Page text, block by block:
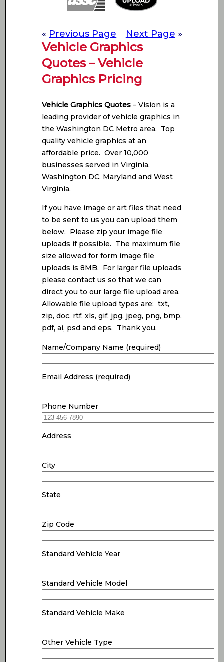
« Previous Page Next Page »
Vehicle Graphics
Quotes – Vehicle
Graphics Pricing
Vehicle Graphics Quotes– Vision is a
leading provider of vehicle graphics in
the Washington DC Metro area. Top
quality vehicle graphics at an
affordable price. Over 10,000
businesses served in Virginia,
Washington DC, Maryland and West
Virginia.
If you have image or art files that need
to be sent to us you can upload them
below. Please zip your image file
uploads if possible. The maximum file
size allowed for form image file
uploads is 8MB. For larger file uploads
please contact us so that we can
direct you to our large file upload area.
Allowable file upload types are: txt,
zip, doc, rtf, xls, gif, jpg, jpeg, png, bmp,
pdf, ai, psd and eps. Thank you.
Name/Company Name (required)
Email Address (required)
Phone Number
Address
City
State
Zip Code
Standard Vehicle Year
Standard Vehicle Model
Standard Vehicle Make
Other Vehicle Type